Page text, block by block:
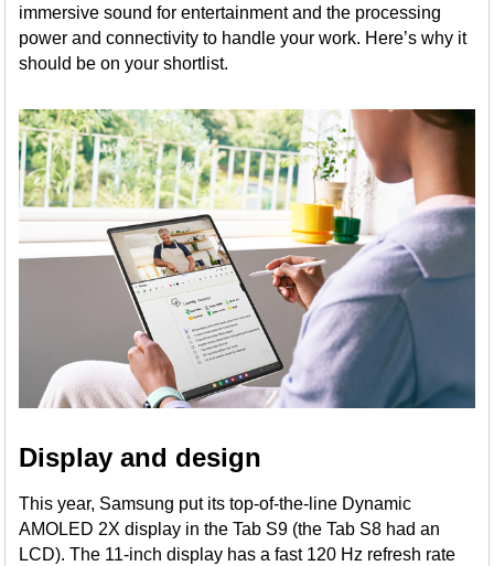
immersive sound for entertainment and the processing
power and connectivity to handle your work. Here’s why it
should be on your shortlist.
Display and design
This year, Samsung put its top-of-the-line Dynamic
AMOLED 2X display in the Tab S9 (the Tab S8 had an
LCD). The 11-inch display has a fast 120 Hz refresh rate